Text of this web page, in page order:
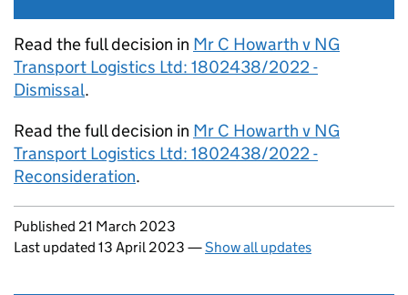
Read the full decision in Mr C Howarth v NG
Transport Logistics Ltd: 1802438/2022 -
Dismissal.
Read the full decision in Mr C Howarth v NG
Transport Logistics Ltd: 1802438/2022 -
Reconsideration.
Updates to this page
Published 21 March 2023
Last updated 13 April 2023 —Show all updates